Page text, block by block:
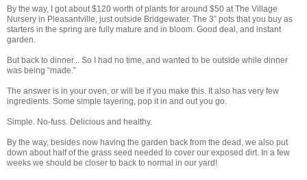
By the way, I got about $120 worth of plants for around $50 at The Village
Nursery in Pleasantville, just outside Bridgewater. The 3” pots that you buy as
starters in the spring are fully mature and in bloom. Good deal, and instant
garden.
But back to dinner... So I had no time, and wanted to be outside while dinner
was being “made.”
The answer is in your oven, or will be if you make this. It also has very few
ingredients. Some simple layering, pop it in and out you go.
Simple. No-fuss. Delicious and healthy.
By the way, besides now having the garden back from the dead, we also put
down about half of the grass seed needed to cover our exposed dirt. In a few
weeks we should be closer to back to normal in our yard!